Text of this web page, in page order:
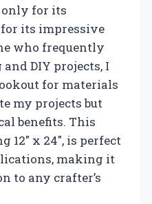
for its
its impressive
who frequently
DIY projects, I
for materials
my projects but
benefits. This
x 24″, is perfect
making it
to any crafter’s